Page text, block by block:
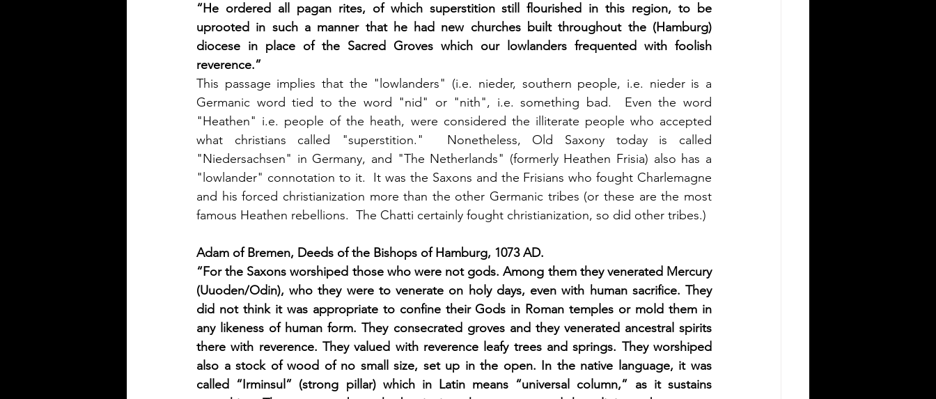
“He ordered all pagan rites, of which superstition still flourished in this region, to be
uprooted in such a manner that he had new churches built throughout the (Hamburg)
diocese in place of the Sacred Groves which our lowlanders frequented with foolish
reverence.”
This passage implies that the "lowlanders" (i.e. nieder, southern people, i.e. nieder is a
Germanic word tied to the word "nid" or "nith", i.e. something bad.  Even the word
"Heathen" i.e. people of the heath, were considered the illiterate people who accepted
what christians called "superstition."  Nonetheless, Old Saxony today is called
"Niedersachsen" in Germany, and "The Netherlands" (formerly Heathen Frisia) also has a
"lowlander" connotation to it.  It was the Saxons and the Frisians who fought Charlemagne
and his forced christianization more than the other Germanic tribes (or these are the most
famous Heathen rebellions.  The Chatti certainly fought christianization, so did other tribes.)
Adam of Bremen, Deeds of the Bishops of Hamburg, 1073 AD.
“For the Saxons worshiped those who were not gods. Among them they venerated Mercury
(Uuoden/Odin), who they were to venerate on holy days, even with human sacrifice. They
did not think it was appropriate to confine their Gods in Roman temples or mold them in
any likeness of human form. They consecrated groves and they venerated ancestral spirits
there with reverence. They valued with reverence leafy trees and springs. They worshiped
also a stock of wood of no small size, set up in the open. In the native language, it was
called “Irminsul” (strong pillar) which in Latin means “universal column,” as it sustains